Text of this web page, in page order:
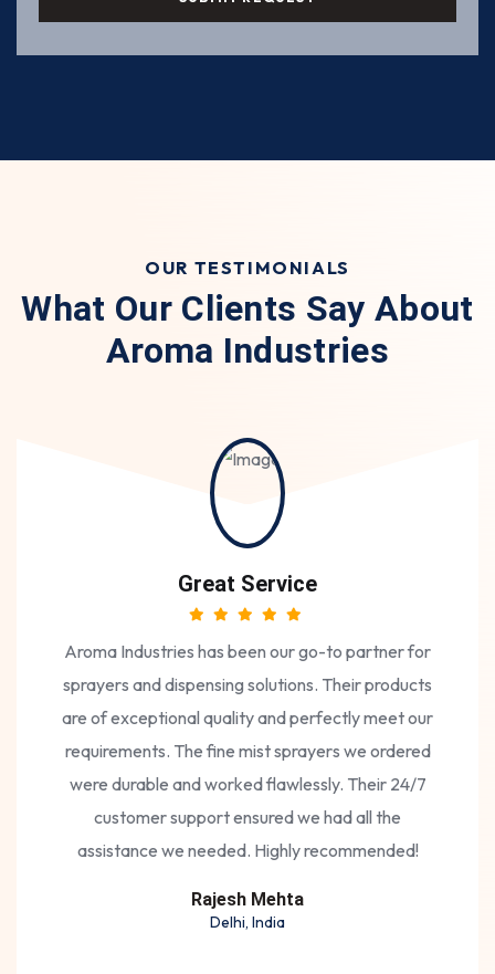
OUR TESTIMONIALS
What Our Clients Say About
Aroma Industries
Great Service
Aroma Industries has been our go-to partner for
sprayers and dispensing solutions. Their products
are of exceptional quality and perfectly meet our
requirements. The fine mist sprayers we ordered
were durable and worked flawlessly. Their 24/7
customer support ensured we had all the
assistance we needed. Highly recommended!
Rajesh Mehta
Delhi, India